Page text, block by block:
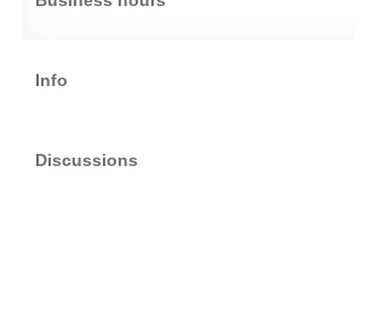
Info
Discussions